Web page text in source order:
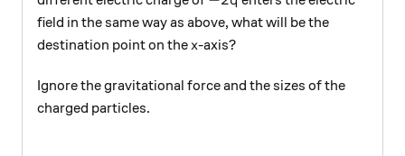
field in the same way as above, what will be the
destination point on thex
x-axis?
Ignore the gravitational force and the sizes of the
charged particles.